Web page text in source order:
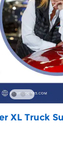
XL Truck